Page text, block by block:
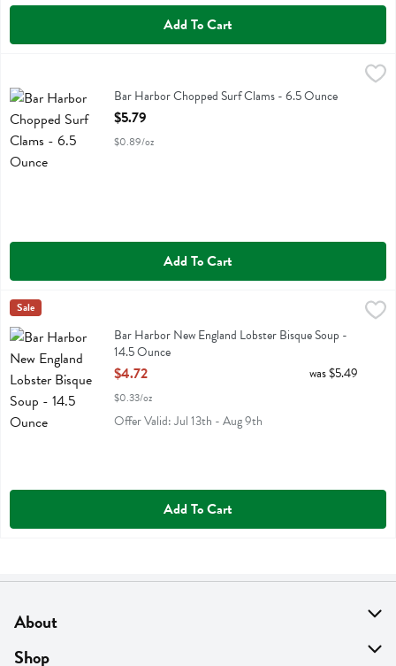
Add To Cart
Bar Harbor Chopped Surf ClamsBar Harbor Chopped Surf Clams - 6.5 Ounce
Open Product Description
$5.79
$0.89/oz
Add To Cart
Bar Harbor New England Lobster Bisque Soup - 14.5 Ounce
$4.72
Bar Harbor New England Lobster Bisque Soup
Bar Harbor
Sale
Bar Harbor New England Lobster Bisque Soup -
14.5 Ounce
Open Product Description
$4.72
$0.33/oz
was $5.49
Offer Valid: Jul 13th - Aug 9th
Add To Cart
About
About Us
Shop